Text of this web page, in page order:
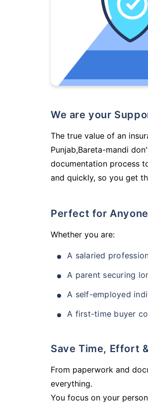
We are your
The true value of an
Punjab,Bareta-mandi
documentation process
and quickly, so you get
Perfect for
Whether you are:
A salaried
A parent securing
A self-employed
A first-time buyer
Save Time, Effort
From paperwork and
everything.
You focus on your